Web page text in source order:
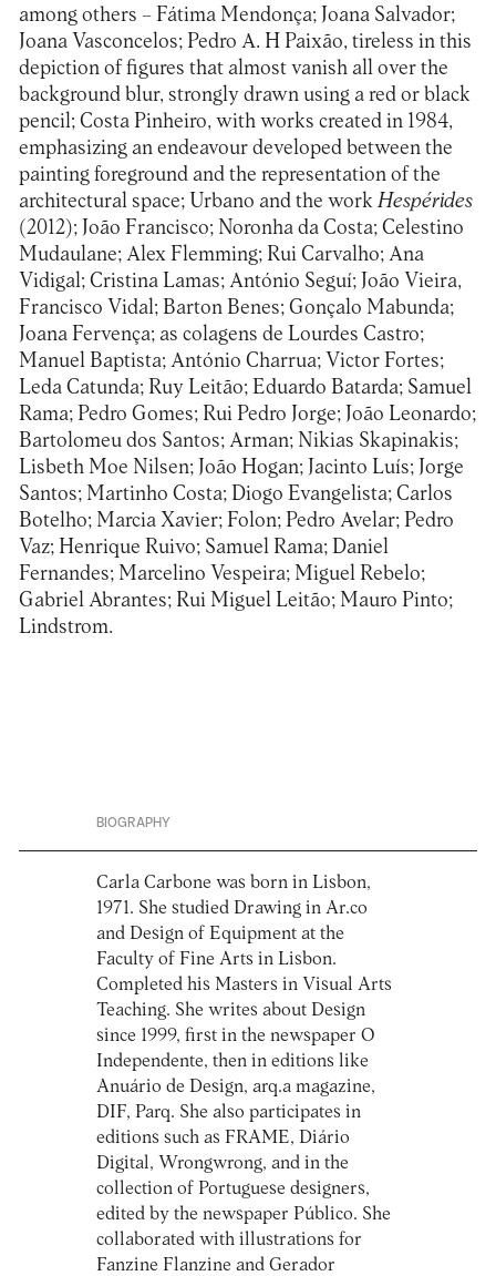
among others – Fátima Mendonça; Joana Salvador;
Joana Vasconcelos; Pedro A. H Paixão, tireless in this
depiction of figures that almost vanish all over the
background blur, strongly drawn using a red or black
pencil; Costa Pinheiro, with works created in 1984,
emphasizing an endeavour developed between the
painting foreground and the representation of the
architectural space; Urbano and the workHespérides
(2012); João Francisco; Noronha da Costa; Celestino
Mudaulane; Alex Flemming; Rui Carvalho; Ana
Vidigal; Cristina Lamas; António Seguí; João Vieira,
Francisco Vidal; Barton Benes; Gonçalo Mabunda;
Joana Fervença; as colagens de Lourdes Castro;
Manuel Baptista; António Charrua; Victor Fortes;
Leda Catunda; Ruy Leitão; Eduardo Batarda; Samuel
Rama; Pedro Gomes; Rui Pedro Jorge; João Leonardo;
Bartolomeu dos Santos; Arman; Nikias Skapinakis;
Lisbeth Moe Nilsen; João Hogan; Jacinto Luís; Jorge
Santos; Martinho Costa; Diogo Evangelista; Carlos
Botelho; Marcia Xavier; Folon; Pedro Avelar; Pedro
Vaz; Henrique Ruivo; Samuel Rama; Daniel
Fernandes; Marcelino Vespeira; Miguel Rebelo;
Gabriel Abrantes; Rui Miguel Leitão; Mauro Pinto;
Lindstrom.
BIOGRAPHY
Carla Carbone was born in Lisbon,
1971. She studied Drawing in Ar.co
and Design of Equipment at the
Faculty of Fine Arts in Lisbon.
Completed his Masters in Visual Arts
Teaching. She writes about Design
since 1999, first in the newspaper O
Independente, then in editions like
Anuário de Design, arq.a magazine,
DIF, Parq. She also participates in
editions such as FRAME, Diário
Digital, Wrongwrong, and in the
collection of Portuguese designers,
edited by the newspaper Público. She
collaborated with illustrations for
Fanzine Flanzine and Gerador